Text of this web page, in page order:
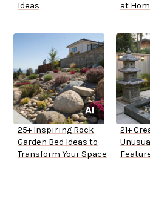
Ideas
at
25+ Inspiring Rock
Garden Bed Ideas to
Transform Your Space
21+